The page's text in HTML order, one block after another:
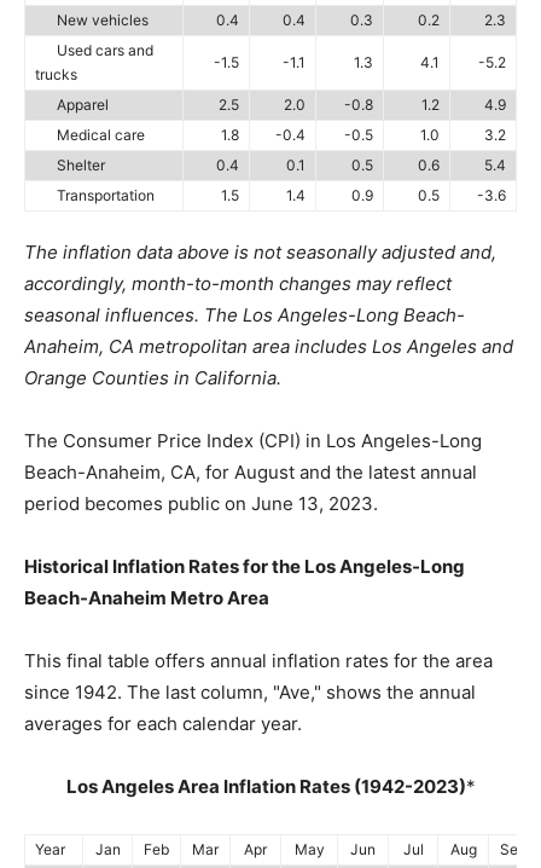
New vehicles 0.4 0.4 0.3 0.2
2.3
Used cars and
trucks
-1.5 -1.1 1.3 4.1 -5.2
Apparel 2.5 2.0 -0.8 1.2
4.9
Medical care
1.8 -0.4 -0.5 1.0
3.2
Shelter
0.4 0.1 0.5 0.6
5.4
Transportation
1.5 1.4 0.9 0.5 -3.6
The inflation data above is not seasonally adjusted and,
accordingly, month-to-month changes may reflect
seasonal influences. The Los Angeles-Long Beach-
Anaheim, CA metropolitan area includes Los Angeles and
Orange Counties in California.
The Consumer Price Index (CPI) in Los Angeles-Long
Beach-Anaheim, CA, for August and the latest annual
period becomes public on June 13, 2023.
Historical Inflation Rates for the Los Angeles-Long
Beach-Anaheim Metro Area
This final table offers annual inflation rates for the area
since 1942. The last column, "Ave," shows the annual
averages for each calendar year.
Los Angeles Area Inflation Rates (1942-2023)*
Year Jan Feb Mar Apr May Jun Jul Aug
Sep